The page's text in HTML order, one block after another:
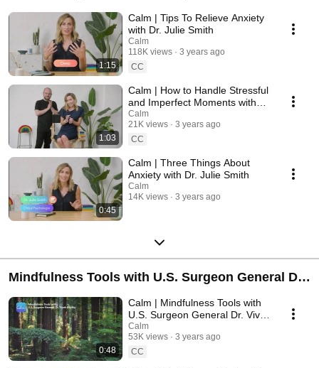
1:15
Calm | Tips To Relieve Anxiety
with Dr. Julie Smith
Calm
118K views
3 years ago
CC
1:03
Calm | How to Handle Stressful
and Imperfect Moments with
Dr. Julie Smith
Calm
21K views
3 years ago
CC
0:45
Calm | Three Things About
Anxiety with Dr. Julie Smith
Calm
14K views
3 years ago
Mindfulness Tools with U.S. Surgeon General Dr.
Vivek Murthy
0:48
Calm | Mindfulness Tools with
U.S. Surgeon General Dr. Vivek
Murthy - Introduction
Calm
53K views
3 years ago
CC